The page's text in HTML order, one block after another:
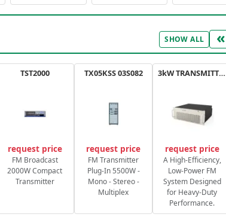
SHOW ALL «
TST2000
request price
FM Broadcast
2000W Compact
Transmitter
TX05KSS 03S082
request price
FM Transmitter
Plug-In 5500W -
Mono - Stereo -
Multiplex
3kW TRANSMITTER FM PLUS
request price
A High-Efficiency,
Low-Power FM
System Designed
for Heavy-Duty
Performance.